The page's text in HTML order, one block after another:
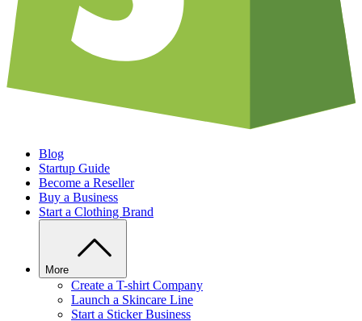
Blog
Startup Guide
Become a Reseller
Buy a Business
Start a Clothing Brand
More
Create a T-shirt Company
Launch a Skincare Line
Start a Sticker Business